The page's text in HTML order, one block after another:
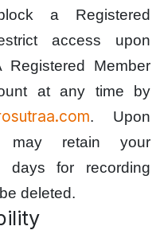
a Registered
access upon
Member
at any time by
. Upon
may retain your
for recording
deleted.